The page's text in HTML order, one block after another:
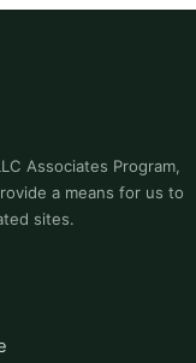
Associates Program,
a means for us to
sites.